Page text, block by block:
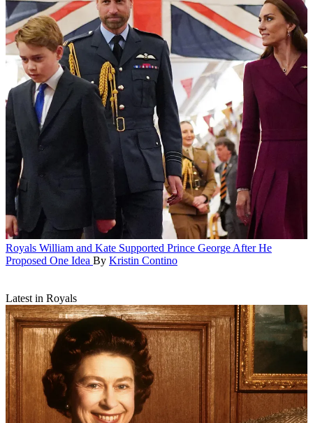
Royals William and Kate Supported Prince George After He
Proposed One Idea By Kristin Contino
Latest in Royals